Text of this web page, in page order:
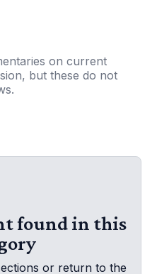
on current
but these do not
found in this
or return to the